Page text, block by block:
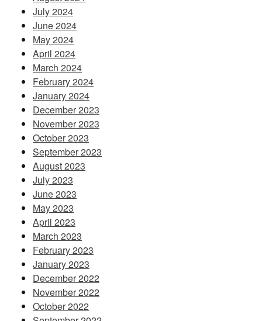
July 2024
June 2024
May 2024
April 2024
March 2024
February 2024
January 2024
December 2023
November 2023
October 2023
September 2023
August 2023
July 2023
June 2023
May 2023
April 2023
March 2023
February 2023
January 2023
December 2022
November 2022
October 2022